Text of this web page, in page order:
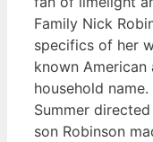
Family Nick
specifics of her
known American
household
Summer
son Robinson